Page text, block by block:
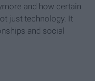
and how certain
just technology. It
and social